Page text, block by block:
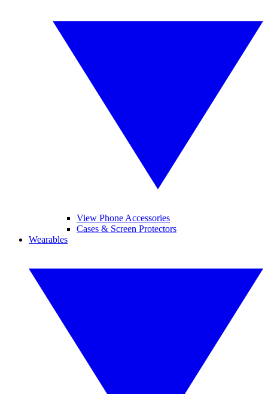
View Phone Accessories
Cases & Screen Protectors
Wearables